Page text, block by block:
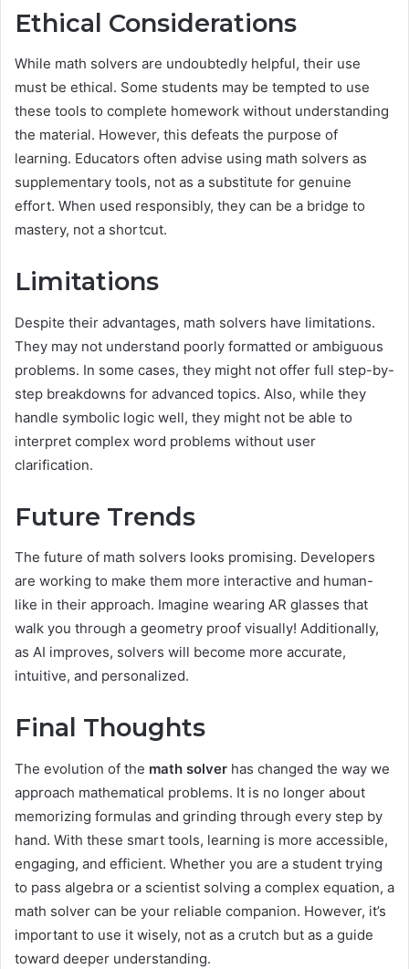
Ethical Considerations
While math solvers are undoubtedly helpful, their use
must be ethical. Some students may be tempted to use
these tools to complete homework without understanding
the material. However, this defeats the purpose of
learning. Educators often advise using math solvers as
supplementary tools, not as a substitute for genuine
effort. When used responsibly, they can be a bridge to
mastery, not a shortcut.
Limitations
Despite their advantages, math solvers have limitations.
They may not understand poorly formatted or ambiguous
problems. In some cases, they might not offer full step-by-
step breakdowns for advanced topics. Also, while they
handle symbolic logic well, they might not be able to
interpret complex word problems without user
clarification.
Future Trends
The future of math solvers looks promising. Developers
are working to make them more interactive and human-
like in their approach. Imagine wearing AR glasses that
walk you through a geometry proof visually! Additionally,
as AI improves, solvers will become more accurate,
intuitive, and personalized.
Final Thoughts
The evolution of the math solver has changed the way we
approach mathematical problems. It is no longer about
memorizing formulas and grinding through every step by
hand. With these smart tools, learning is more accessible,
engaging, and efficient. Whether you are a student trying
to pass algebra or a scientist solving a complex equation, a
math solver can be your reliable companion. However, it’s
important to use it wisely, not as a crutch but as a guide
toward deeper understanding.